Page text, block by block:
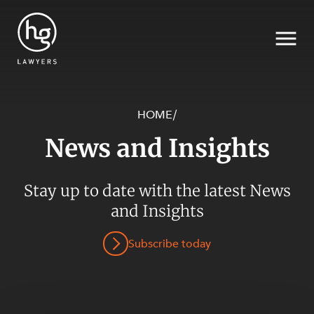
SECTORS
HOME/
News and Insights
Stay up to date with the latest News
and Insights
Subscribe today